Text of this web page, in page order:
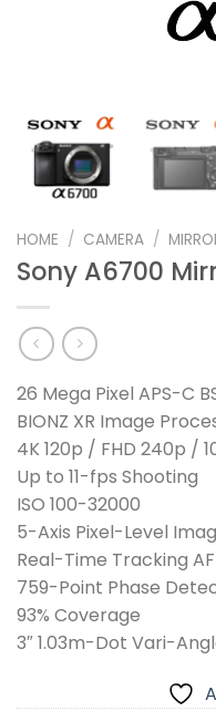
HOME / CAMERA /
Sony A6700
26 Mega Pixel APS-C
BIONZ XR Image
4K 120p / FHD 240p /
Up to 11-fps Shooting
ISO 100-32000
5-Axis Pixel-Level
Real-Time Tracking
759-Point Phase
93% Coverage
3″ 1.03m-Dot Vari-